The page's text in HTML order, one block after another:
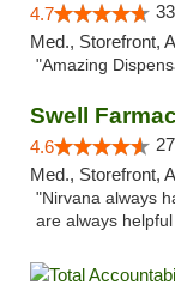
4.7
Med., Storefront,
"Amazing
Swell
4.6
Med., Storefront,
"Nirvana always
are always